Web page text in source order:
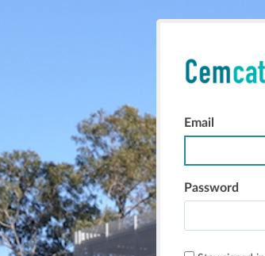
Log In
Email
Password